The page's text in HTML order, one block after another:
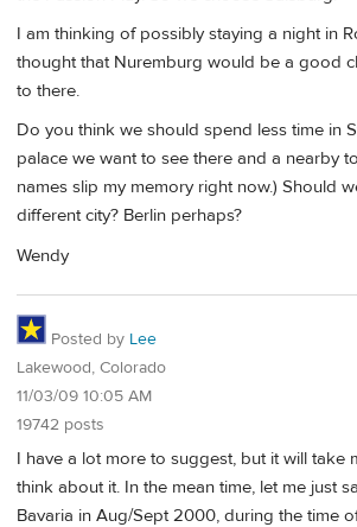
I am thinking of possibly staying a night in
thought that Nuremburg would be a good
to there.
Do you think we should spend less time in
palace we want to see there and a nearby
names slip my memory right now.) Should
different city? Berlin perhaps?
Wendy
Posted by Lee
Lakewood, Colorado
11/03/09 10:05 AM
19742 posts
I have a lot more to suggest, but it will take
think about it. In the mean time, let me just
Bavaria in Aug/Sept 2000, during the time